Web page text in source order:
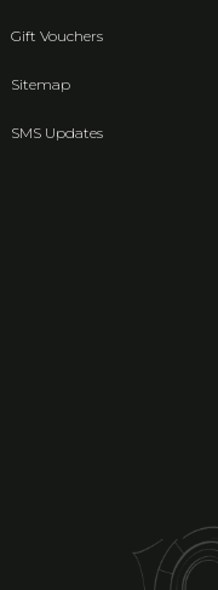
Gift Vouchers
Sitemap
SMS Updates